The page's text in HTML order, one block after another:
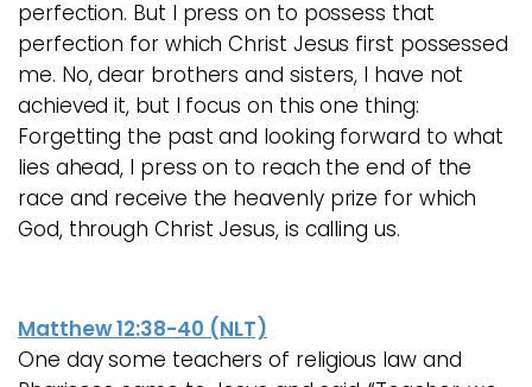
perfection. But I press on to possess that
perfection for which Christ Jesus first possessed
me. No, dear brothers and sisters, I have not
achieved it, but I focus on this one thing:
Forgetting the past and looking forward to what
lies ahead, I press on to reach the end of the
race and receive the heavenly prize for which
God, through Christ Jesus, is calling us.
Matthew 12:38-40 (NLT)
One day some teachers of religious law and